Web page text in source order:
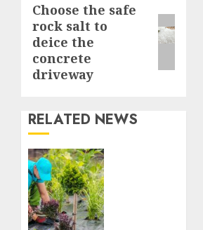
Next
post:
Choose the safe
rock salt to
deice the
concrete
driveway
RELATED NEWS